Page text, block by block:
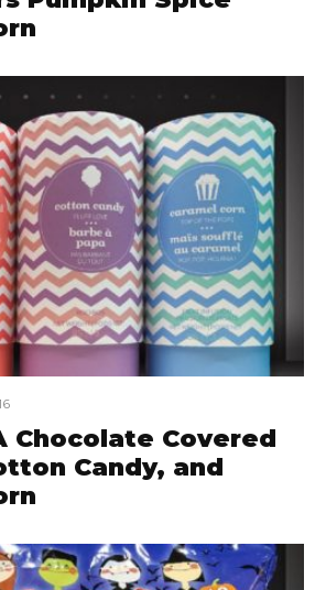
Chocolate Covered
Candy, and